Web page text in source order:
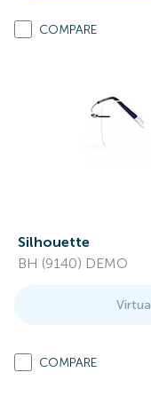
COMPARE
Silhouette
BH (9140) DEMO
COMPARE